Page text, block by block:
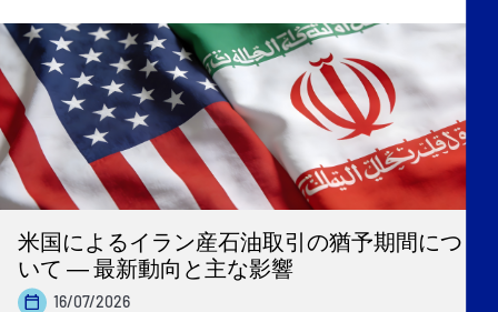
米国によるイラン産石油取引の猶予期間につ
いて ― 最新動向と主な影響
16/07/2026